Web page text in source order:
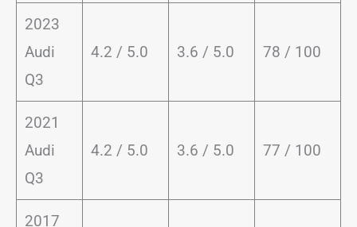
2023
Audi
Q3
4.2 / 5.0 3.6 / 5.0 78 / 100
2021
Audi
Q3
4.2 / 5.0 3.6 / 5.0 77 / 100
2017